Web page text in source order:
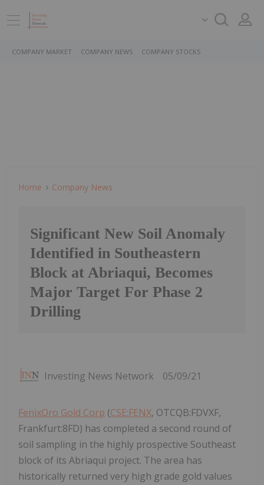
COMPANY MARKET COMPANY NEWS COMPANY STOCKS
Home Company News
Significant New Soil Anomaly
Identified in Southeastern
Block at Abriaqui, Becomes
Major Target For Phase 2
Drilling
Investing News Network 05/09/21
FenixOro Gold Corp (CSE:FENX, OTCQB:FDVXF,
Frankfurt:8FD) has completed a second round of
soil sampling in the highly prospective Southeast
block of its Abriaqui project. The area has
historically returned very high grade gold values